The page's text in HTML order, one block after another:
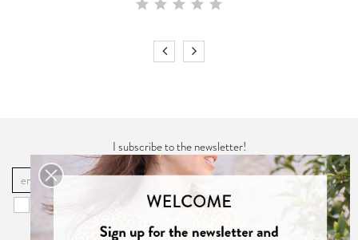
I subscribe to the newsletter!
OK
You may unsubscribe at any moment. For that purpose, please find our
contact info in the "
Privacy Policy